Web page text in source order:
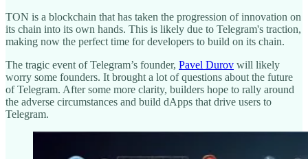
TON is a blockchain that has taken the progression of innovation on
its chain into its own hands. This is likely due to Telegram's traction,
making now the perfect time for developers to build on its chain.
The tragic event of Telegram’s founder, Pavel Durov will likely
worry some founders. It brought a lot of questions about the future
of Telegram. After some more clarity, builders hope to rally around
the adverse circumstances and build dApps that drive users to
Telegram.